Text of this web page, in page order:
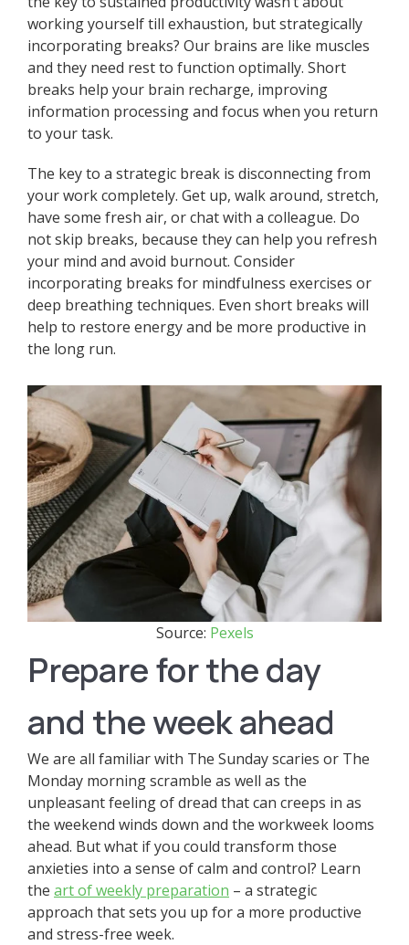
working yourself till exhaustion, but strategically
incorporating breaks? Our brains are like muscles
and they need rest to function optimally. Short
breaks help your brain recharge, improving
information processing and focus when you return
to your task.
The key to a strategic break is disconnecting from
your work completely. Get up, walk around, stretch,
have some fresh air, or chat with a colleague. Do
not skip breaks, because they can help you refresh
your mind and avoid burnout. Consider
incorporating breaks for mindfulness exercises or
deep breathing techniques. Even short breaks will
help to restore energy and be more productive in
the long run.
Source: Pexels
Prepare for the day
and the week ahead
We are all familiar with The Sunday scaries or The
Monday morning scramble as well as the
unpleasant feeling of dread that can creeps in as
the weekend winds down and the workweek looms
ahead. But what if you could transform those
anxieties into a sense of calm and control? Learn
the art of weekly preparation – a strategic
approach that sets you up for a more productive
and stress-free week.